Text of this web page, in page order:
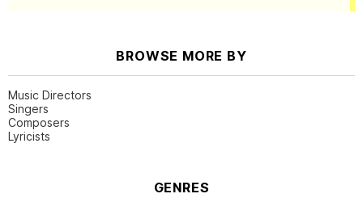
BROWSE MORE BY
Music Directors
Singers
Composers
Lyricists
GENRES